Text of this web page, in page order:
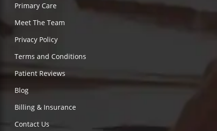
Primary Care
Meet The Team
Privacy Policy
Terms and Conditions
Patient Reviews
Blog
Billing & Insurance
Contact Us